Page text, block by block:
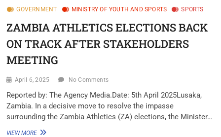
GOVERNMENT MINISTRY OF YOUTH AND SPORTS SPORTS
ZAMBIA ATHLETICS ELECTIONS BACK
ON TRACK AFTER STAKEHOLDERS
MEETING
April 6, 2025 No Comments
Reported by: The Agency Media.Date: 5th April 2025Lusaka,
Zambia. In a decisive move to resolve the impasse
surrounding the Zambia Athletics (ZA) elections, the Minister…
VIEW MORE